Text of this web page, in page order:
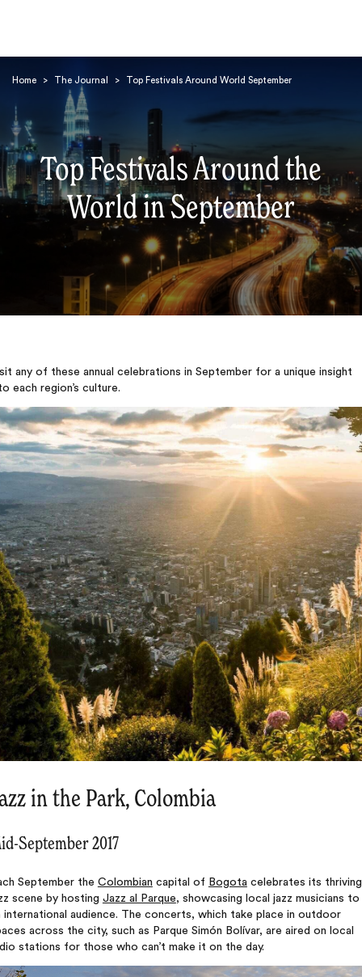
Home > The Journal > Top Festivals Around World September
Top Festivals Around the
World in September
any of these annual celebrations in September for a unique insight
each region’s culture.
in the Park, Colombia
September 2017
September the Colombian capital of Bogotacelebrates its thriving
scene by hosting Jazz al Parque, showcasing local jazz musicians to
international audience. The concerts, which take place in outdoor
across the city, such as Parque Simón Bolívar, are aired on local
stations for those who can’t make it on the day.
Search